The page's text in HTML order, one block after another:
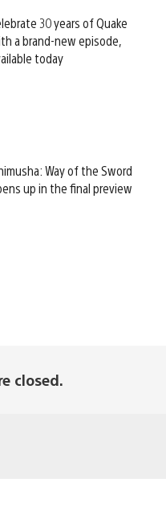
30 years of Quake
a brand-new episode,
today
Way of the Sword
up in the final preview
closed.